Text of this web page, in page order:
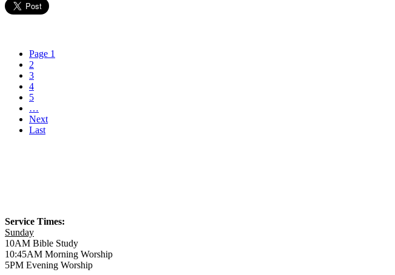
Page 1
2
3
4
5
…
Next
Last
Service Times:
Sunday
10AM Bible Study
10:45AM Morning Worship
5PM Evening Worship